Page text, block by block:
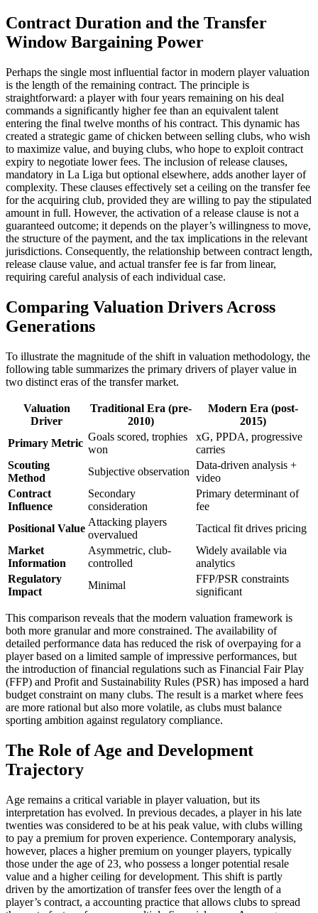
Contract Duration and the Transfer
Window Bargaining Power
Perhaps the single most influential factor in modern player valuation
is the length of the remaining contract. The principle is
straightforward: a player with four years remaining on his deal
commands a significantly higher fee than an equivalent talent
entering the final twelve months of his contract. This dynamic has
created a strategic game of chicken between selling clubs, who wish
to maximize value, and buying clubs, who hope to exploit contract
expiry to negotiate lower fees. The inclusion of release clauses,
mandatory in La Liga but optional elsewhere, adds another layer of
complexity. These clauses effectively set a ceiling on the transfer fee
for the acquiring club, provided they are willing to pay the stipulated
amount in full. However, the activation of a release clause is not a
guaranteed outcome; it depends on the player’s willingness to move,
the structure of the payment, and the tax implications in the relevant
jurisdictions. Consequently, the relationship between contract length,
release clause value, and actual transfer fee is far from linear,
requiring careful analysis of each individual case.
Comparing Valuation Drivers Across
Generations
To illustrate the magnitude of the shift in valuation methodology, the
following table summarizes the primary drivers of player value in
two distinct eras of the transfer market.
Valuation
Driver
Traditional Era (pre-
2010)
Modern Era (post-
2015)
Primary Metric
Goals scored, trophies
won
xG, PPDA, progressive
carries
Scouting
Method
Subjective observation
Data-driven analysis +
video
Contract
Influence
Secondary
consideration
Primary determinant of
fee
Positional Value
Attacking players
overvalued
Tactical fit drives pricing
Market
Information
Asymmetric, club-
controlled
Widely available via
analytics
Regulatory
Impact
Minimal
FFP/PSR constraints
significant
This comparison reveals that the modern valuation framework is
both more granular and more constrained. The availability of
detailed performance data has reduced the risk of overpaying for a
player based on a limited sample of impressive performances, but
the introduction of financial regulations such as Financial Fair Play
(FFP) and Profit and Sustainability Rules (PSR) has imposed a hard
budget constraint on many clubs. The result is a market where fees
are more rational but also more volatile, as clubs must balance
sporting ambition against regulatory compliance.
The Role of Age and Development
Trajectory
Age remains a critical variable in player valuation, but its
interpretation has evolved. In previous decades, a player in his late
twenties was considered to be at his peak value, with clubs willing
to pay a premium for proven experience. Contemporary analysis,
however, places a higher premium on younger players, typically
those under the age of 23, who possess a longer potential resale
value and a higher ceiling for development. This shift is partly
driven by the amortization of transfer fees over the length of a
player’s contract, a accounting practice that allows clubs to spread